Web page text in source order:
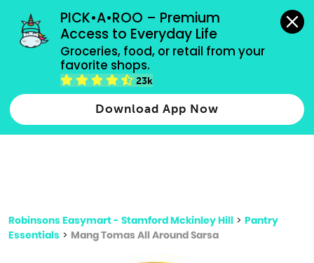
PICK•A•ROO – Premium
Access to Everyday Life
Groceries, food, or retail from your
favorite shops.
23k
Download App Now
grocery orders, all payment methods accepted.
Type 2 or more characters for results.
more
Robinsons Easymart - Stamford Mckinley Hill > Pantry
Essentials > Mang Tomas All Around Sarsa